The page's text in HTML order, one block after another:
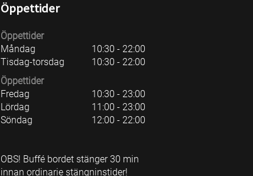
Öppettider
Öppettider
Måndag
10:30 - 22:00
Tisdag-torsdag
10:30 - 22:00
Öppettider
Fredag
10:30 - 23:00
Lördag
11:00 - 23:00
Söndag
12:00 - 22:00
OBS! Buffé bordet stänger 30 min
innan ordinarie stängninstider!